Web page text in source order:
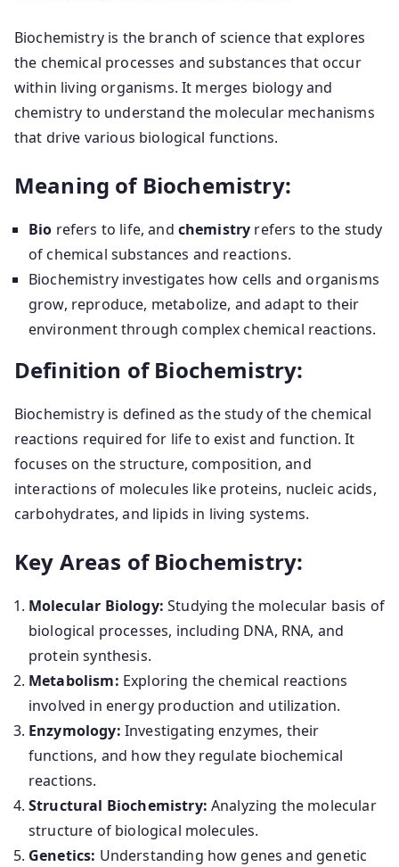
Biochemistry is the branch of science that explores
the chemical processes and substances that occur
within living organisms. It merges biology and
chemistry to understand the molecular mechanisms
that drive various biological functions.
Meaning of Biochemistry:
Bio refers to life, and chemistry refers to the study
of chemical substances and reactions.
Biochemistry investigates how cells and organisms
grow, reproduce, metabolize, and adapt to their
environment through complex chemical reactions.
Definition of Biochemistry:
Biochemistry is defined as the study of the chemical
reactions required for life to exist and function. It
focuses on the structure, composition, and
interactions of molecules like proteins, nucleic acids,
carbohydrates, and lipids in living systems.
Key Areas of Biochemistry:
Molecular Biology: Studying the molecular basis of
biological processes, including DNA, RNA, and
protein synthesis.
Metabolism: Exploring the chemical reactions
involved in energy production and utilization.
Enzymology: Investigating enzymes, their
functions, and how they regulate biochemical
reactions.
Structural Biochemistry: Analyzing the molecular
structure of biological molecules.
Genetics: Understanding how genes and genetic